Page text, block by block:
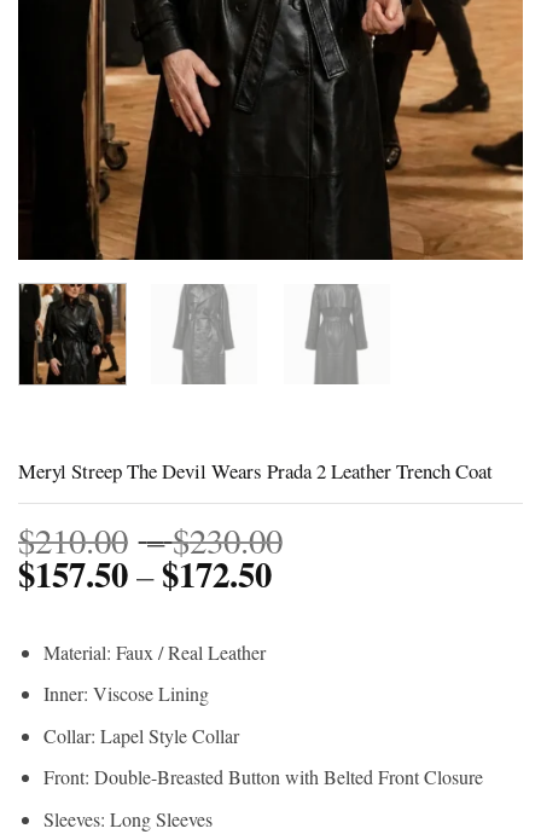
Meryl Streep The Devil Wears Prada 2 Leather Trench Coat
$210.00 –$230.00
$157.50–$172.50Price
Material: Faux / Real Leather
Inner: Viscose Lining
Collar: Lapel Style Collar
Front: Double-Breasted Button with Belted Front Closure
Sleeves: Long Sleeves